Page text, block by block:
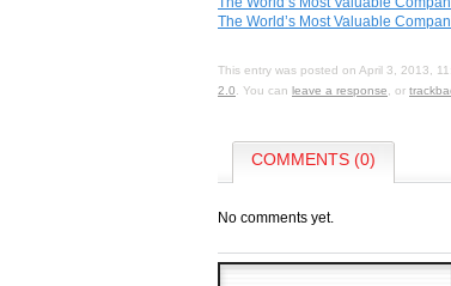
The World’s Most Valuable
This entry was posted on April 3, 2013,
2.0. You can leave a response, or
COMMENTS (0)
No comments yet.